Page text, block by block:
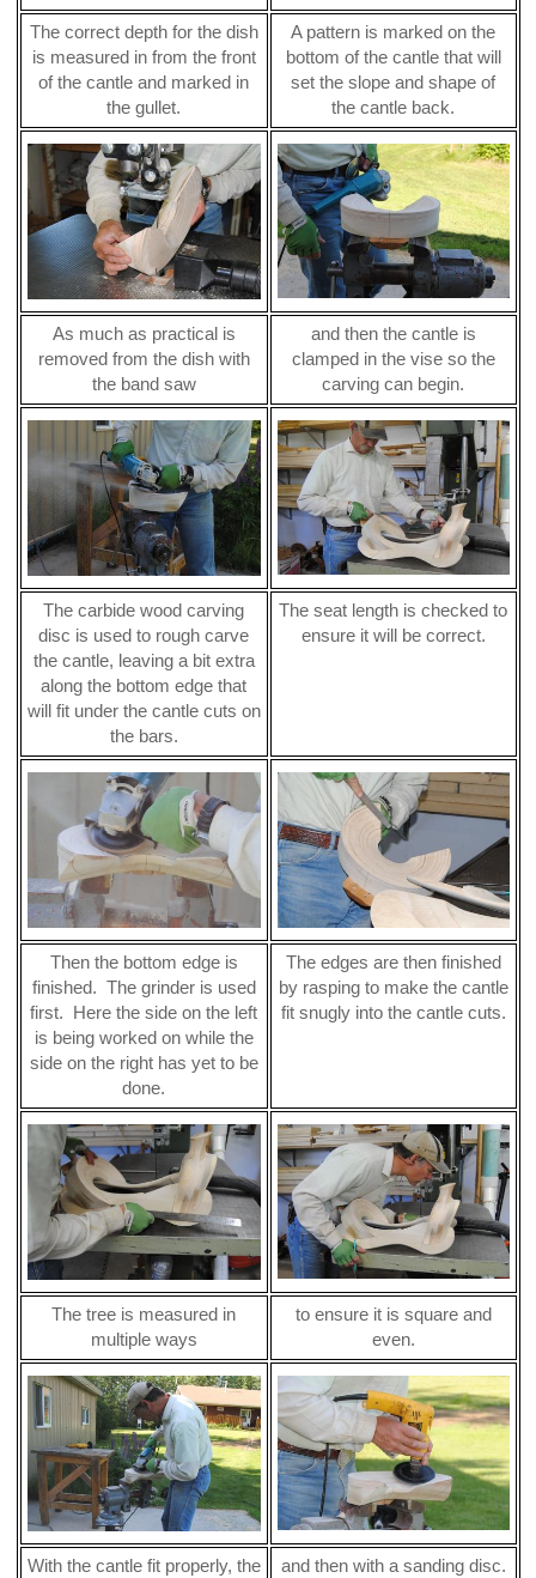
The correct depth for the dish
is measured in from the front
of the cantle and marked in
the gullet.
A pattern is marked on the
bottom of the cantle that will
set the slope and shape of
the cantle back.
As much as practical is
removed from the dish with
the band saw
and then the cantle is
clamped in the vise so the
carving can begin.
The carbide wood carving
disc is used to rough carve
the cantle, leaving a bit extra
along the bottom edge that
will fit under the cantle cuts on
the bars.
The seat length is checked to
ensure it will be correct.
Then the bottom edge is
finished. The grinder is used
first. Here the side on the left
is being worked on while the
side on the right has yet to be
done.
The edges are then finished
by rasping to make the cantle
fit snugly into the cantle cuts.
The tree is measured in
multiple ways
to ensure it is square and
even.
With the cantle fit properly, the
and then with a sanding disc.